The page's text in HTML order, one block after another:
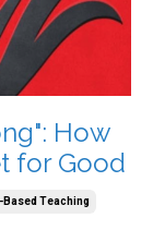
How
for Good
Based Teaching